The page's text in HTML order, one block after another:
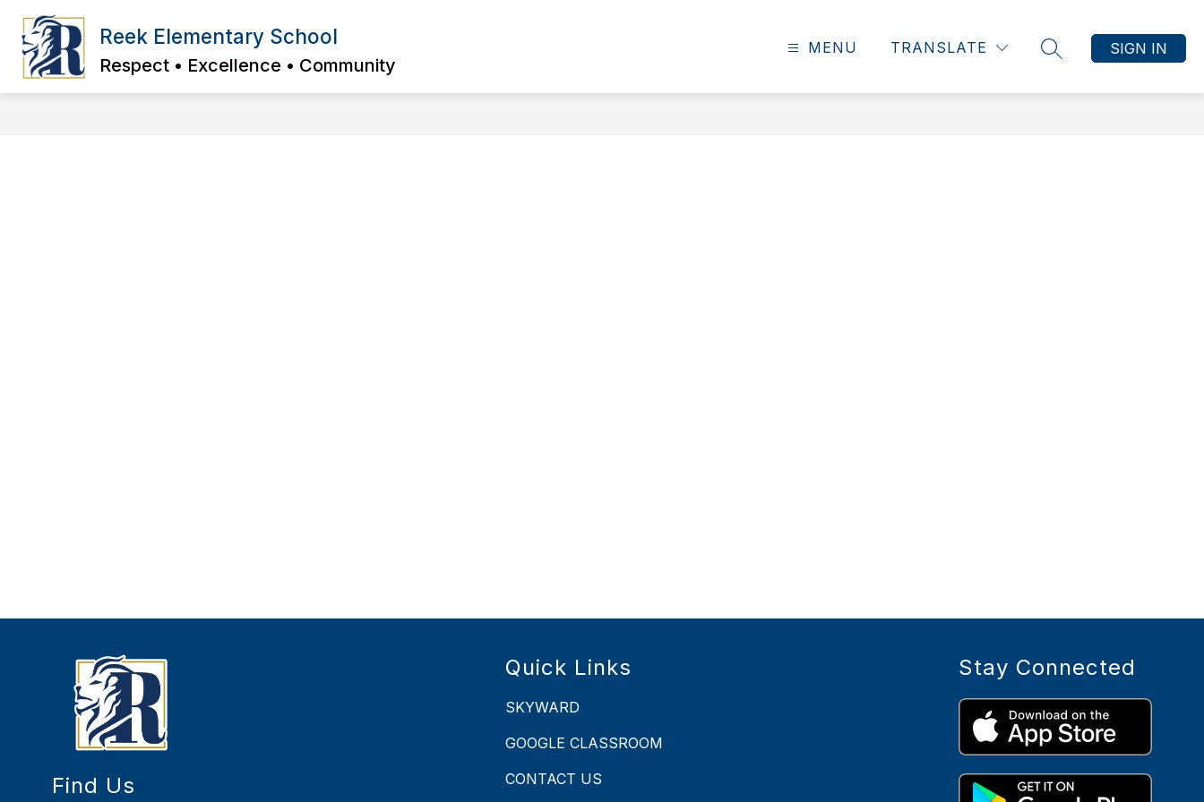
content
Reek Elementary School
Respect • Excellence • Community
MENU TRANSLATE
SEARCH SITE
SIGN IN
Find Us
Quick Links
SKYWARD
GOOGLE CLASSROOM
CONTACT US
Stay Connected